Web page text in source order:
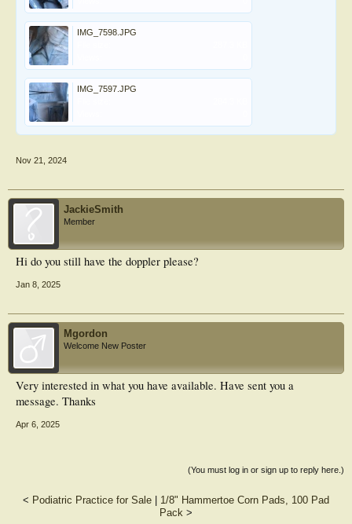
IMG_7598.JPG
IMG_7597.JPG
Nov 21, 2024
JackieSmith
Member
Hi do you still have the doppler please?
Jan 8, 2025
Mgordon
Welcome New Poster
Very interested in what you have available. Have sent you a
message. Thanks
Apr 6, 2025
(You must log in or sign up to reply here.)
< Podiatric Practice for Sale
1/8" Hammertoe Corn Pads, 100 Pad
Pack >